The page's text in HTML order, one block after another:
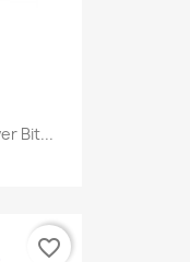
Bit...
favorite_border